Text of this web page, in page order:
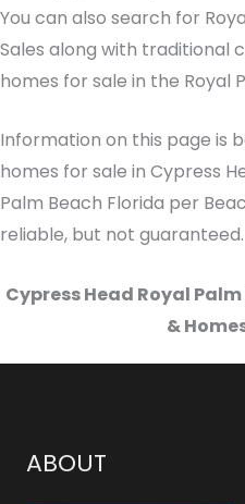
You can also search for
Sales along with traditional
homes for sale in the Royal
Information on this page is
homes for sale in Cypress
Palm Beach Florida per
reliable, but not guaranteed.
Cypress Head Royal
&
ABOUT